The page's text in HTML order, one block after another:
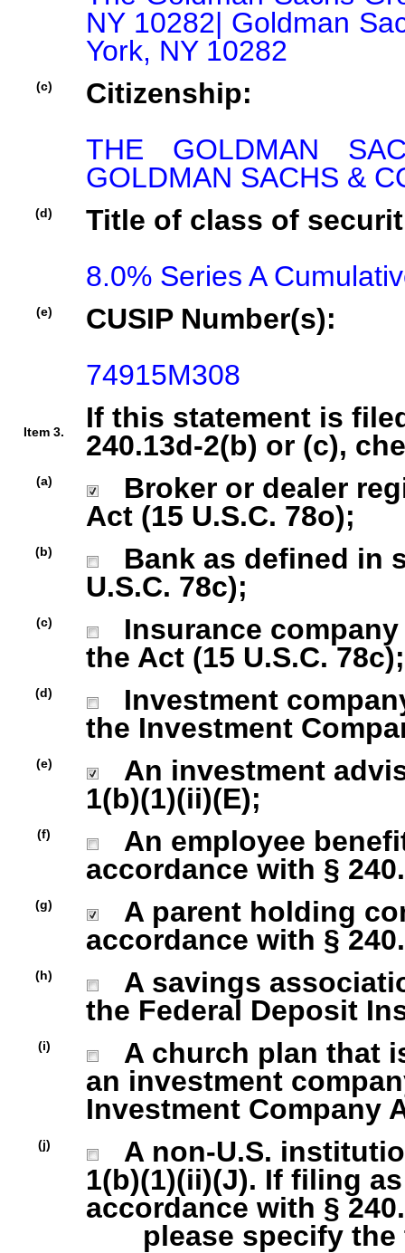
NY 10282| Goldman
York, NY 10282
(c)
Citizenship:
THE GOLDMAN
GOLDMAN SACHS &
(d)
Title of class of
8.0% Series A
(e)
CUSIP Number(s):
74915M308
Item 3.
If this statement is
240.13d-2(b) or (c),
(a)
Broker or dealer
Act (15 U.S.C. 78o);
(b)
Bank as defined in
U.S.C. 78c);
(c)
Insurance company
the Act (15 U.S.C. 78c);
(d)
Investment
the Investment
(e)
An investment
1(b)(1)(ii)(E);
(f)
An employee
accordance with §
(g)
A parent holding
accordance with §
(h)
A savings
the Federal Deposit
(i)
A church plan that
an investment
Investment Company
(j)
A non-U.S.
1(b)(1)(ii)(J). If filing
accordance with §
please specify the